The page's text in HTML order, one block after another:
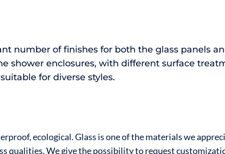
number of finishes for both the glass panels
shower enclosures, with different surface
for diverse styles.
ecological. Glass is one of the materials we
qualities. We give the possibility to request